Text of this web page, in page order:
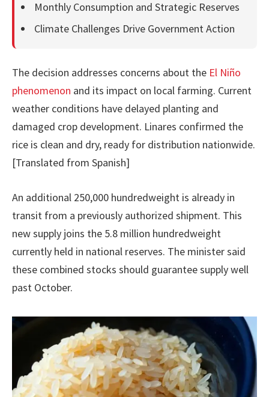
Monthly Consumption and Strategic Reserves
Climate Challenges Drive Government Action
The decision addresses concerns about the El Niño
phenomenon and its impact on local farming. Current
weather conditions have delayed planting and
damaged crop development. Linares confirmed the
rice is clean and dry, ready for distribution nationwide.
[Translated from Spanish]
An additional 250,000 hundredweight is already in
transit from a previously authorized shipment. This
new supply joins the 5.8 million hundredweight
currently held in national reserves. The minister said
these combined stocks should guarantee supply well
past October.